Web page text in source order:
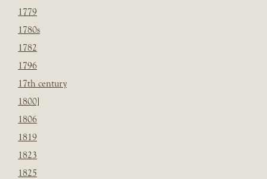
1779
1780s
1782
1796
17th century
1800]
1806
1819
1823
1825